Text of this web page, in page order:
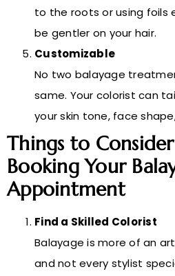
to the roots or using foils
be gentler on your hair.
Customizable
No two balayage
same. Your colorist can
your skin tone, face
Things to
Booking Your
Appointment
Find a Skilled Colorist
Balayage is more of an
and not every stylist